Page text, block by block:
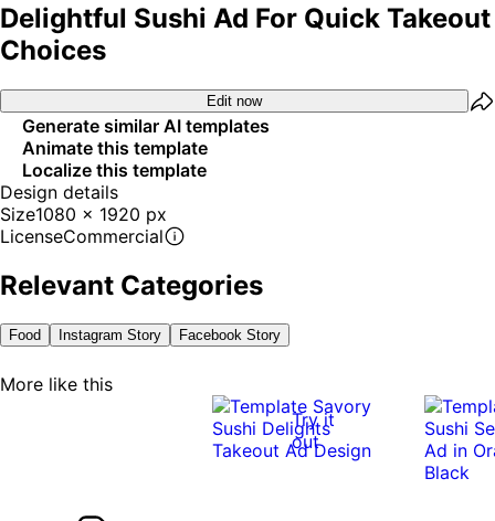
Delightful Sushi Ad For Quick Takeout
Choices
Edit now
Generate similar AI templates
Animate this template
Localize this template
Design details
Size1080 x 1920 px
LicenseCommercial
Relevant Categories
Food Instagram Story Facebook Story
More like this
Try it
out